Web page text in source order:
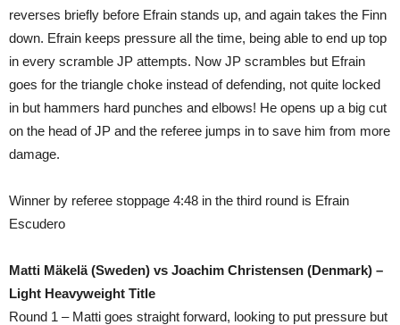
reverses briefly before Efrain stands up, and again takes the Finn
down. Efrain keeps pressure all the time, being able to end up top
in every scramble JP attempts. Now JP scrambles but Efrain
goes for the triangle choke instead of defending, not quite locked
in but hammers hard punches and elbows! He opens up a big cut
on the head of JP and the referee jumps in to save him from more
damage.
Winner by referee stoppage 4:48 in the third round is Efrain
Escudero
Matti Mäkelä (Sweden) vs Joachim Christensen (Denmark) –
Light Heavyweight Title
Round 1 – Matti goes straight forward, looking to put pressure but